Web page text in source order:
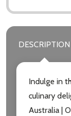
DESCRIPTION
Indulge in
culinary
Australia |